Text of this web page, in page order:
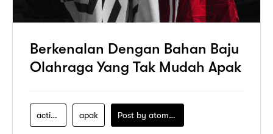
Berkenalan Dengan Bahan Baju
Olahraga Yang Tak Mudah Apak
active-dry apak Post by atomeind